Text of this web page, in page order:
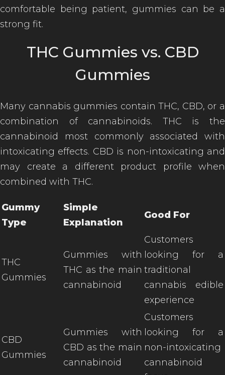
comfortable being patient, gummies can be a
strong fit.
THC Gummies vs. CBD
Gummies
Many cannabis gummies contain THC, CBD, or a
combination of cannabinoids. THC is the
cannabinoid most commonly associated with
intoxicating effects. CBD is non-intoxicating and
may create a different product profile when
combined with THC.
Gummy
Type
Simple
Explanation
Good For
THC
Gummies
Gummies with
THC as the main
cannabinoid
Customers
looking for a
traditional
cannabis edible
experience
CBD
Gummies
Gummies with
CBD as the main
cannabinoid
Customers
looking for a
non-intoxicating
cannabinoid